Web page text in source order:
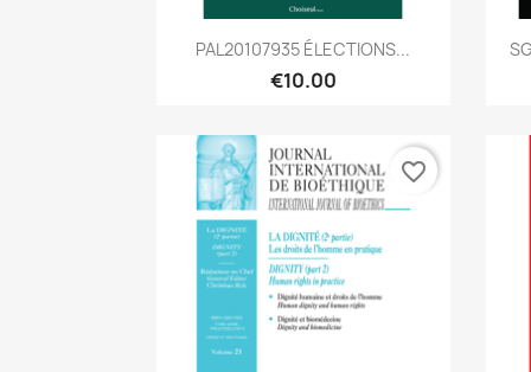
Quick view
PAL20107935 ÉLECTIONS...
€10.00
favorite_border